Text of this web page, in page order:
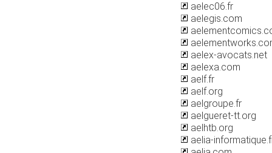
aelec06.fr
aelegis.com
aelex-avocats.net
aelexa.com
aelf.fr
aelf.org
aelgroupe.fr
aelgueret-tt.org
aelhtb.org
aelia-